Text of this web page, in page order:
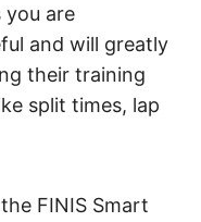
are
and will greatly
their training
split times, lap
FINIS Smart